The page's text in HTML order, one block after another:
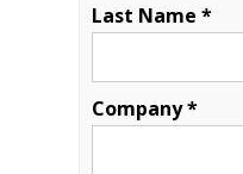
Last Name *
Company *